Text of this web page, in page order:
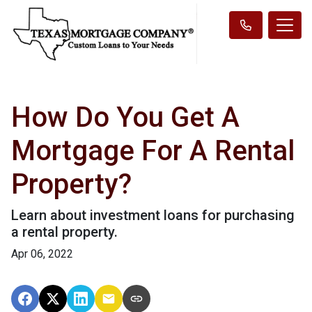
How Do You Get A
Mortgage For A Rental
Property?
Learn about investment loans for purchasing
a rental property.
Apr 06, 2022